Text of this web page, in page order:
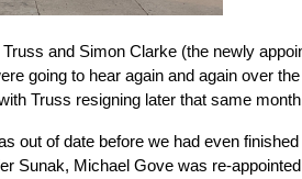
and Simon Clarke (the newly
going to hear again and again over
Truss resigning later that same
out of date before we had even
Sunak, Michael Gove was re-